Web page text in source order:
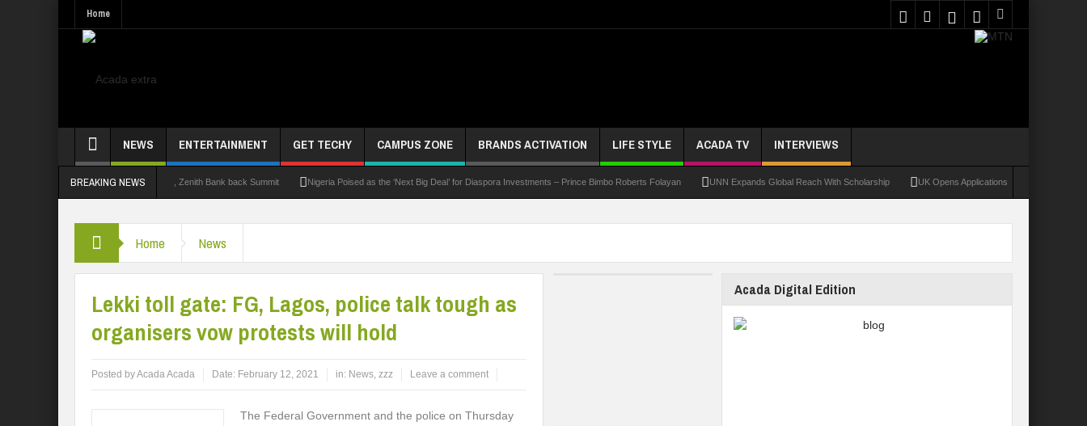
Home
NEWS ENTERTAINMENT GET TECHY CAMPUS ZONE BRANDS ACTIVATION LIFE STYLE ACADA TV INTERVIEWS
BREAKING NEWS
2.0: Lagos State Govt., FirstBank, Zenith Bank back Summit Nigeria Poised as the ‘Next Big Deal’ for Diaspora Investments – Prince Bimbo Roberts Folayan UNN Expands Global Reach With Scholarship UK Opens Applications For 2026 Chevening
Home News
Lekki toll gate: FG, Lagos, police talk tough as
organisers vow protests will hold
Posted byAcada Acada Date: February 12, 2021 in: News, zzz Leave a comment
The Federal Government and the police on Thursday
Acada Digital Edition